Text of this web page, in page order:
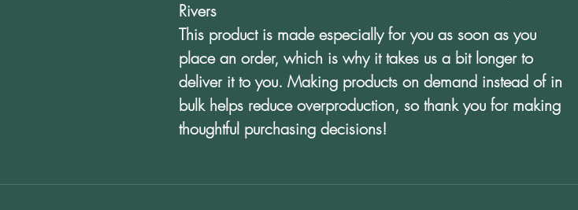
Rivers
This product is made especially for you as soon as you
place an order, which is why it takes us a bit longer to
deliver it to you. Making products on demand instead of in
bulk helps reduce overproduction, so thank you for making
thoughtful purchasing decisions!